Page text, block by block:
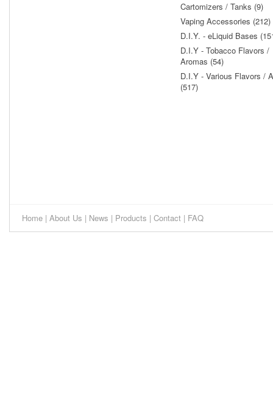
Cartomizers / Tanks (9)
Vaping Accessories (212)
D.I.Y. - eLiquid Bases
D.I.Y - Tobacco Flavors /
Aromas (54)
D.I.Y - Various Flavors /
(517)
Home | About Us | News | Products | Contact | FAQ